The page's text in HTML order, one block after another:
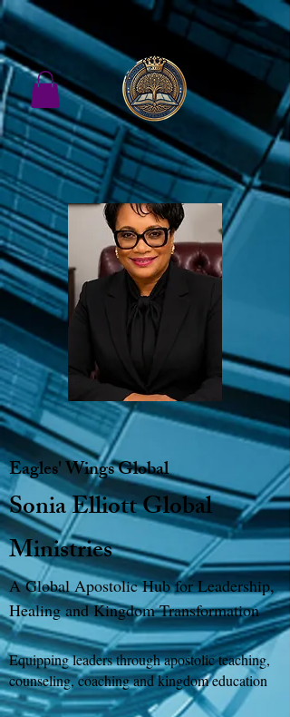
Eagles' Wings Global
Sonia Elliott Global
Ministries
A Global Apostolic Hub for Leadership,
Healing and Kingdom Transformation
Equipping leaders through apostolic teaching,
counseling, coaching and kingdom education